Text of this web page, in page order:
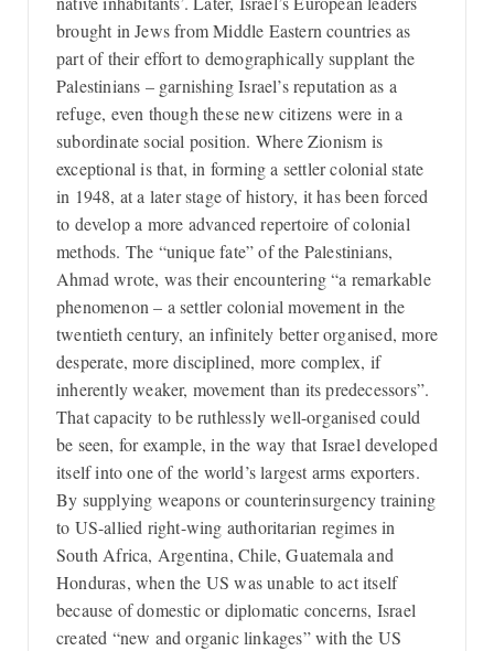
brought in Jews from Middle Eastern countries as
part of their effort to demographically supplant the
Palestinians – garnishing Israel’s reputation as a
refuge, even though these new citizens were in a
subordinate social position. Where Zionism is
exceptional is that, in forming a settler colonial state
in 1948, at a later stage of history, it has been forced
to develop a more advanced repertoire of colonial
methods. The “unique fate” of the Palestinians,
Ahmad wrote, was their encountering “a remarkable
phenomenon – a settler colonial movement in the
twentieth century, an infinitely better organised, more
desperate, more disciplined, more complex, if
inherently weaker, movement than its predecessors”.
That capacity to be ruthlessly well-organised could
be seen, for example, in the way that Israel developed
itself into one of the world’s largest arms exporters.
By supplying weapons or counterinsurgency training
to US-allied right-wing authoritarian regimes in
South Africa, Argentina, Chile, Guatemala and
Honduras, when the US was unable to act itself
because of domestic or diplomatic concerns, Israel
created “new and organic linkages” with the US